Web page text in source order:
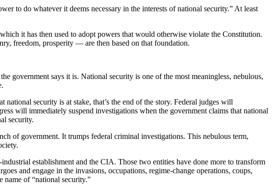
to do whatever it deems necessary in the interests of national security.” At least
it has then used to adopt powers that would otherwise violate the Constitution.
freedom, prosperity — are then based on that foundation.
government says it is. National security is one of the most meaningless, nebulous,
security is at stake, that’s the end of the story. Federal judges will
will immediately suspend investigations when the government claims that national
security.
of government. It trumps federal criminal investigations. This nebulous term,
establishment and the CIA. Those two entities have done more to transform
and engage in the invasions, occupations, regime-change operations, coups,
name of “national security.”